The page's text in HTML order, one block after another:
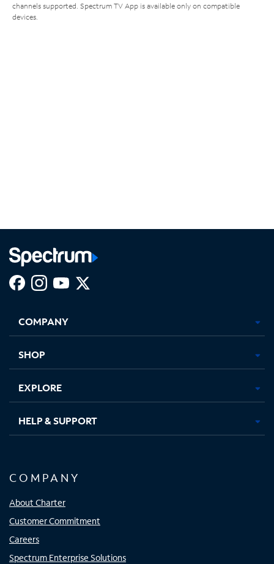
channels supported. Spectrum TV App is available only on compatible
devices.
new
in
new
in
new new
COMPANY
SHOP
EXPLORE
HELP & SUPPORT
COMPANY
About Charter
Customer Commitment
Careers
Spectrum Enterprise Solutions